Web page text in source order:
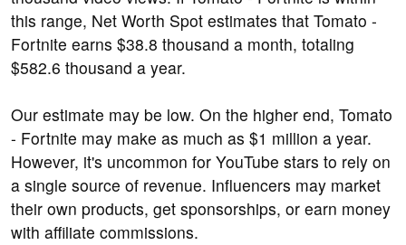
this range, Net Worth Spot estimates that Tomato -
Fortnite earns $38.8 thousand a month, totaling
$582.6 thousand a year.
Our estimate may be low. On the higher end, Tomato
- Fortnite may make as much as $1 million a year.
However, it's uncommon for YouTube stars to rely on
a single source of revenue. Influencers may market
their own products, get sponsorships, or earn money
with affiliate commissions.